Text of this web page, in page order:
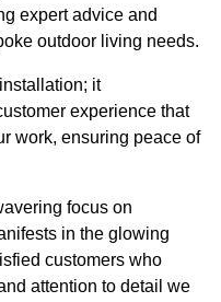
expert advice and
outdoor living needs.
it
experience that
work, ensuring peace of
focus on
in the glowing
customers who
attention to detail we